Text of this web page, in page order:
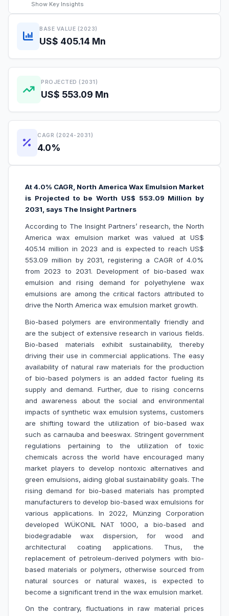
Show Key Insights
BASE VALUE (2023)
US$ 405.14 Mn
PROJECTED (2031)
US$ 553.09 Mn
CAGR (2024-2031)
4.0%
At 4.0% CAGR, North America Wax Emulsion Market
is Projected to be Worth US$ 553.09 Million by
2031, says The Insight Partners
According to The Insight Partners’ research, the North
America wax emulsion market was valued at US$
405.14 million in 2023 and is expected to reach US$
553.09 million by 2031, registering a CAGR of 4.0%
from 2023 to 2031. Development of bio-based wax
emulsion and
rising demand for polyethylene wax
emulsions are among the critical factors attributed to
drive the North America wax emulsion market growth.
Bio-based polymers are environmentally friendly and
are the subject of extensive research in various fields.
Bio-based materials exhibit sustainability, thereby
driving their use in commercial applications. The easy
availability of natural raw materials for the production
of bio-based polymers is an added factor fueling its
supply and demand. Further, due to rising concerns
and awareness about the social and environmental
impacts of synthetic wax emulsion systems, customers
are shifting toward the utilization of bio-based wax
such as carnauba and beeswax. Stringent government
regulations pertaining to the utilization of toxic
chemicals across the world have encouraged many
market players to develop nontoxic alternatives and
green emulsions, aiding global sustainability goals. The
rising demand for bio-based materials has prompted
manufacturers to develop bio-based wax emulsions for
various applications. In 2022, Münzing Corporation
developed WÜKONIL NAT 1000, a bio-based and
biodegradable wax dispersion, for wood and
architectural coating applications. Thus, the
replacement of petroleum-derived polymers with bio-
based materials or polymers, otherwise sourced from
natural sources or natural waxes, is expected to
become a significant trend in the wax emulsion market.
On the contrary, fluctuations in raw material prices